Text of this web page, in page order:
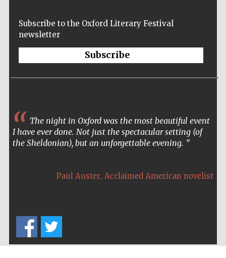
Subscribe to the Oxford Literary Festival
newsletter
Subscribe
The night in Oxford was the most beautiful event
I have ever done. Not just the spectacular setting (of
the Sheldonian), but an unforgettable evening.
Paul Auster, Acclaimed American novelist